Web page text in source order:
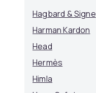
Hagbard & Signe
Harman Kardon
Head
Hermès
Himla